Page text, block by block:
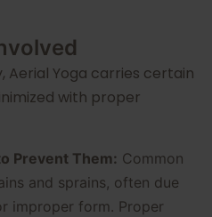
Aerial Yoga carries certain
with proper
Prevent Them: Common
and sprains, often due
improper form. Proper